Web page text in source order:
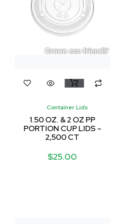
Container Lids
1.50 OZ. & 2 OZ PP
PORTION CUP LIDS –
2,500 CT
$25.00